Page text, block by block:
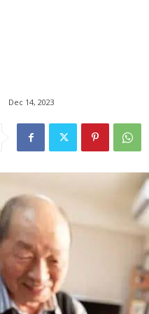
Dec 14, 2023